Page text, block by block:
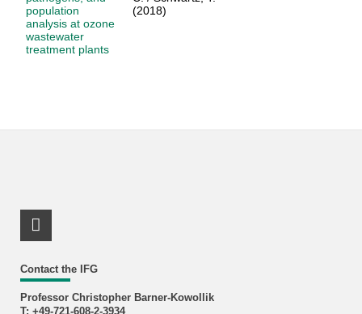
population
analysis at ozone
wastewater
treatment plants
(2018)
Contact the IFG
Professor Christopher Barner-Kowollik
LinkedIn Profile